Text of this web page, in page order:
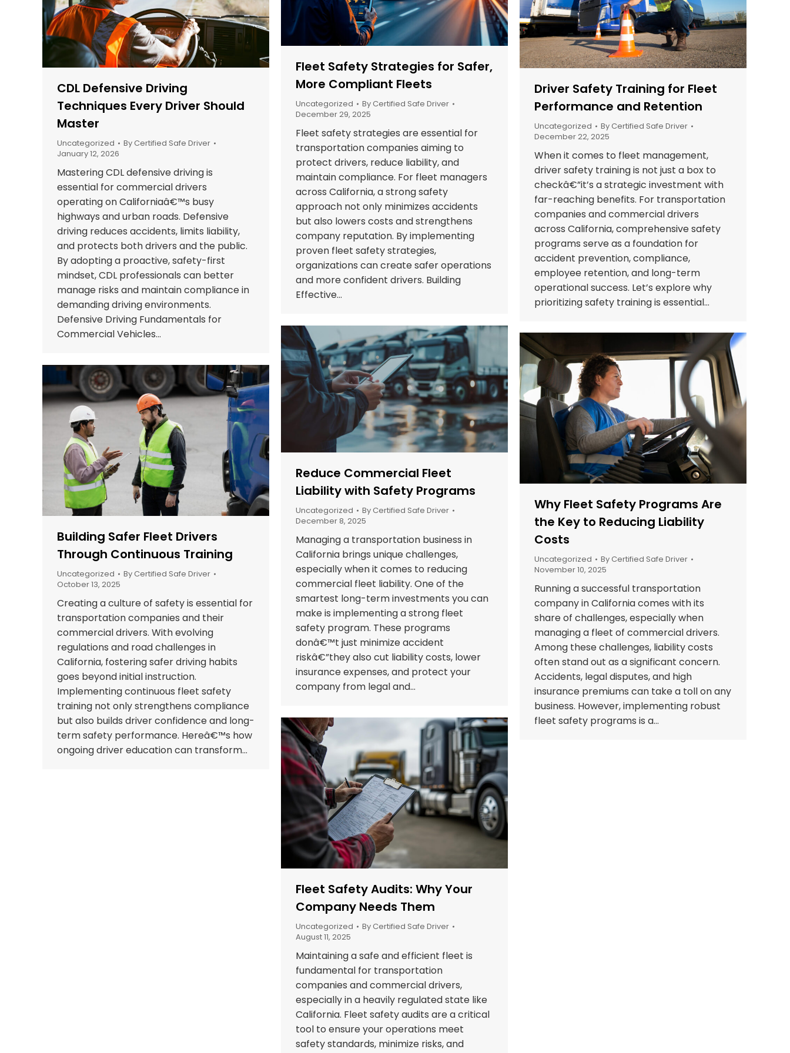
CDL Defensive Driving
Techniques Every Driver Should
Master
Uncategorized By Certified Safe Driver
January 12, 2026
Mastering CDL defensive driving is
essential for commercial drivers
operating on Californiaâ€™s busy
highways and urban roads. Defensive
driving reduces accidents, limits liability,
and protects both drivers and the public.
By adopting a proactive, safety-first
mindset, CDL professionals can better
manage risks and maintain compliance in
demanding driving environments.
Defensive Driving Fundamentals for
Commercial Vehicles…
Fleet Safety Strategies for Safer,
More Compliant Fleets
Uncategorized By Certified Safe Driver
December 29, 2025
Fleet safety strategies are essential for
transportation companies aiming to
protect drivers, reduce liability, and
maintain compliance. For fleet managers
across California, a strong safety
approach not only minimizes accidents
but also lowers costs and strengthens
company reputation. By implementing
proven fleet safety strategies,
organizations can create safer operations
and more confident drivers. Building
Effective…
Driver Safety Training for Fleet
Performance and Retention
Uncategorized By Certified Safe Driver
December 22, 2025
When it comes to fleet management,
driver safety training is not just a box to
checkâ€”it’s a strategic investment with
far-reaching benefits. For transportation
companies and commercial drivers
across California, comprehensive safety
programs serve as a foundation for
accident prevention, compliance,
employee retention, and long-term
operational success. Let’s explore why
prioritizing safety training is essential…
Reduce Commercial Fleet
Liability with Safety Programs
Uncategorized By Certified Safe Driver
December 8, 2025
Managing a transportation business in
California brings unique challenges,
especially when it comes to reducing
commercial fleet liability. One of the
smartest long-term investments you can
make is implementing a strong fleet
safety program. These programs
donâ€™t just minimize accident
riskâ€”they also cut liability costs, lower
insurance expenses, and protect your
company from legal and…
Why Fleet Safety Programs Are
the Key to Reducing Liability
Costs
Uncategorized By Certified Safe Driver
November 10, 2025
Running a successful transportation
company in California comes with its
share of challenges, especially when
managing a fleet of commercial drivers.
Among these challenges, liability costs
often stand out as a significant concern.
Accidents, legal disputes, and high
insurance premiums can take a toll on any
business. However, implementing robust
fleet safety programs is a…
Building Safer Fleet Drivers
Through Continuous Training
Uncategorized By Certified Safe Driver
October 13, 2025
Creating a culture of safety is essential for
transportation companies and their
commercial drivers. With evolving
regulations and road challenges in
California, fostering safer driving habits
goes beyond initial instruction.
Implementing continuous fleet safety
training not only strengthens compliance
but also builds driver confidence and long-
term safety performance. Hereâ€™s how
ongoing driver education can transform…
Fleet Safety Audits: Why Your
Company Needs Them
Uncategorized By Certified Safe Driver
August 11, 2025
Maintaining a safe and efficient fleet is
fundamental for transportation
companies and commercial drivers,
especially in a heavily regulated state like
California. Fleet safety audits are a critical
tool to ensure your operations meet
safety standards, minimize risks, and